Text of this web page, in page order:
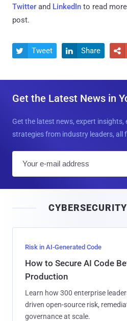
Twitter and LinkedIn to read
post.
 Tweet  Share 
Get the Latest News in
Get the latest news, expert insights,
strategies from industry leaders, all
l
Risk in AI-Generated Code
How to Secure AI Code
Production
Learn how 300 enterprise
driven open-source risk,
governance at scale.